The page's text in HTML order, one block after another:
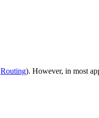
Routing). However, in most